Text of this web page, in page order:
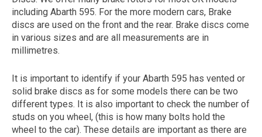
The first letter
represents the year the car was registered.
including Abarth 595. For the more modern cars, Brake
discs are used on the front and the rear. Brake discs come
in various sizes and are all measurements are in
millimetres.
It is important to identify if your Abarth 595 has vented or
solid brake discs as for some models there can be two
different types. It is also important to check the number of
studs on you wheel, (this is how many bolts hold the
wheel to the car). These details are important as there are